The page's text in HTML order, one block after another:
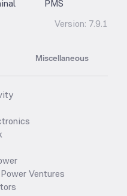
PMS
Version: 7.9.1
Miscellaneous
Ventures